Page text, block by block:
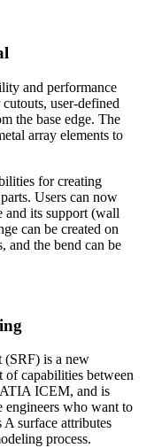
and performance
user-defined
the base edge. The
array elements to
for creating
Users can now
and its support (wall
can be created on
and the bend can be
(SRF) is a new
of capabilities between
ICEM, and is
engineers who want to
surface attributes
process.